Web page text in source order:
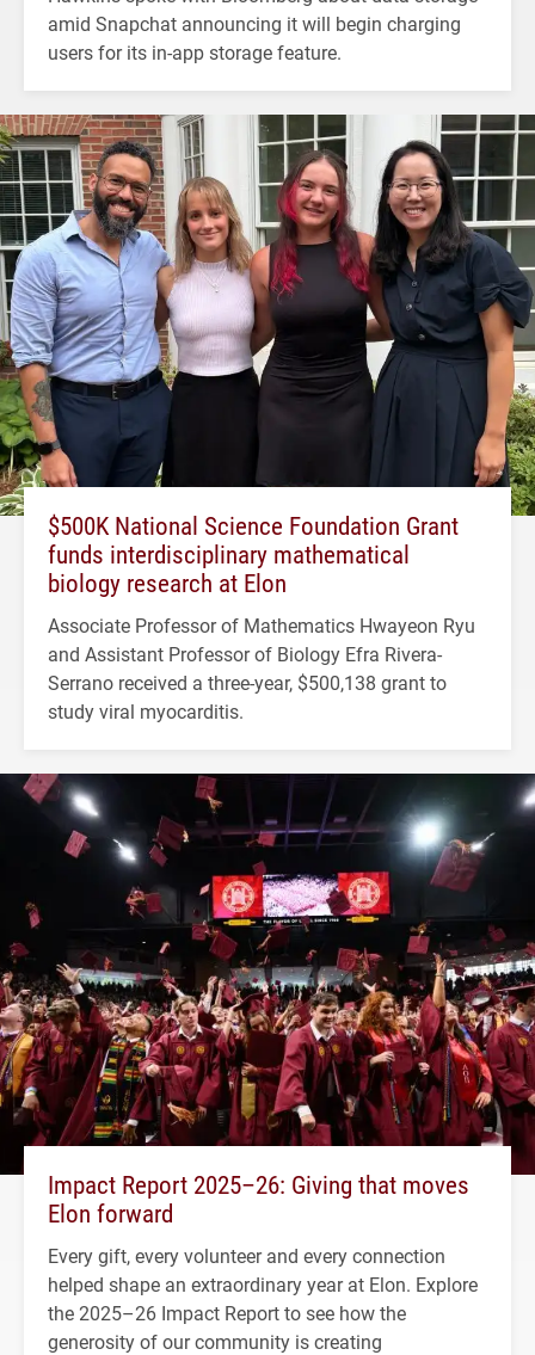
amid Snapchat announcing it will begin charging
users for its in-app storage feature.
$500K National Science Foundation Grant
funds interdisciplinary mathematical
biology research at Elon
Associate Professor of Mathematics Hwayeon Ryu
and Assistant Professor of Biology Efra Rivera-
Serrano received a three-year, $500,138 grant to
study viral myocarditis.
Impact Report 2025–26: Giving that moves
Elon forward
Every gift, every volunteer and every connection
helped shape an extraordinary year at Elon. Explore
the 2025–26 Impact Report to see how the
generosity of our community is creating